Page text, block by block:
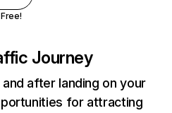
Journey
after landing on your
for attracting